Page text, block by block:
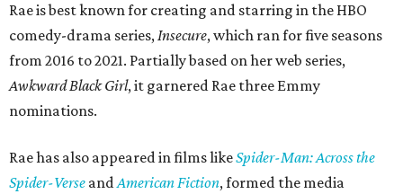
Rae is best known for creating and starring in the HBO
comedy-drama series,Insecure, which ran for five seasons
from 2016 to 2021. Partially based on her web series,
Awkward Black Girl, it garnered Rae three Emmy
nominations.
Rae has also appeared in films likeSpider-Man: Across the
Spider-Verse andAmerican Fiction, formed the media